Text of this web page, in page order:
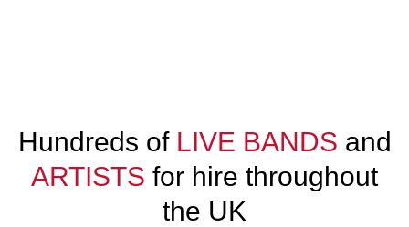
Hundreds of LIVE BANDS and
ARTISTS for hire throughout
the UK